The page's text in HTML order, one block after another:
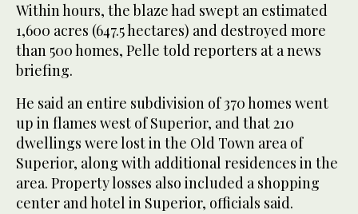
Within hours, the blaze had swept an estimated
1,600 acres (647.5 hectares) and destroyed more
than 500 homes, Pelle told reporters at a news
briefing.
He said an entire subdivision of 370 homes went
up in flames west of Superior, and that 210
dwellings were lost in the Old Town area of
Superior, along with additional residences in the
area. Property losses also included a shopping
center and hotel in Superior, officials said.